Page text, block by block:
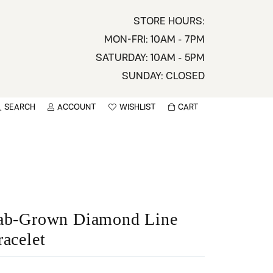
STORE HOURS:
MON-FRI: 10AM - 7PM
SATURDAY: 10AM - 5PM
SUNDAY: CLOSED
SEARCH ACCOUNT
TOGGLE MY ACCOUNT MENU
Password?
LOG IN
WISHLIST
TOGGLE WISHLIST
CART
Grown Diamond Line